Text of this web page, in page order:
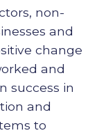
non-
and
change
and
success in
and
to